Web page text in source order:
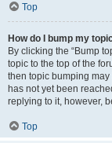
Top
How do I bump my
By clicking the “Bump
topic to the top of the
then topic bumping
has not yet been
replying to it, however,
Top